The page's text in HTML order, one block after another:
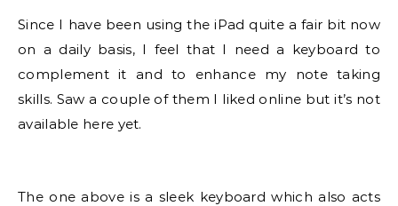
Since I have been using the iPad quite a fair bit now
on a daily basis, I feel that I need a keyboard to
complement it and to enhance my note taking
skills. Saw a couple of them I liked online but it’s not
available here yet.
The one above is a sleek keyboard which also acts